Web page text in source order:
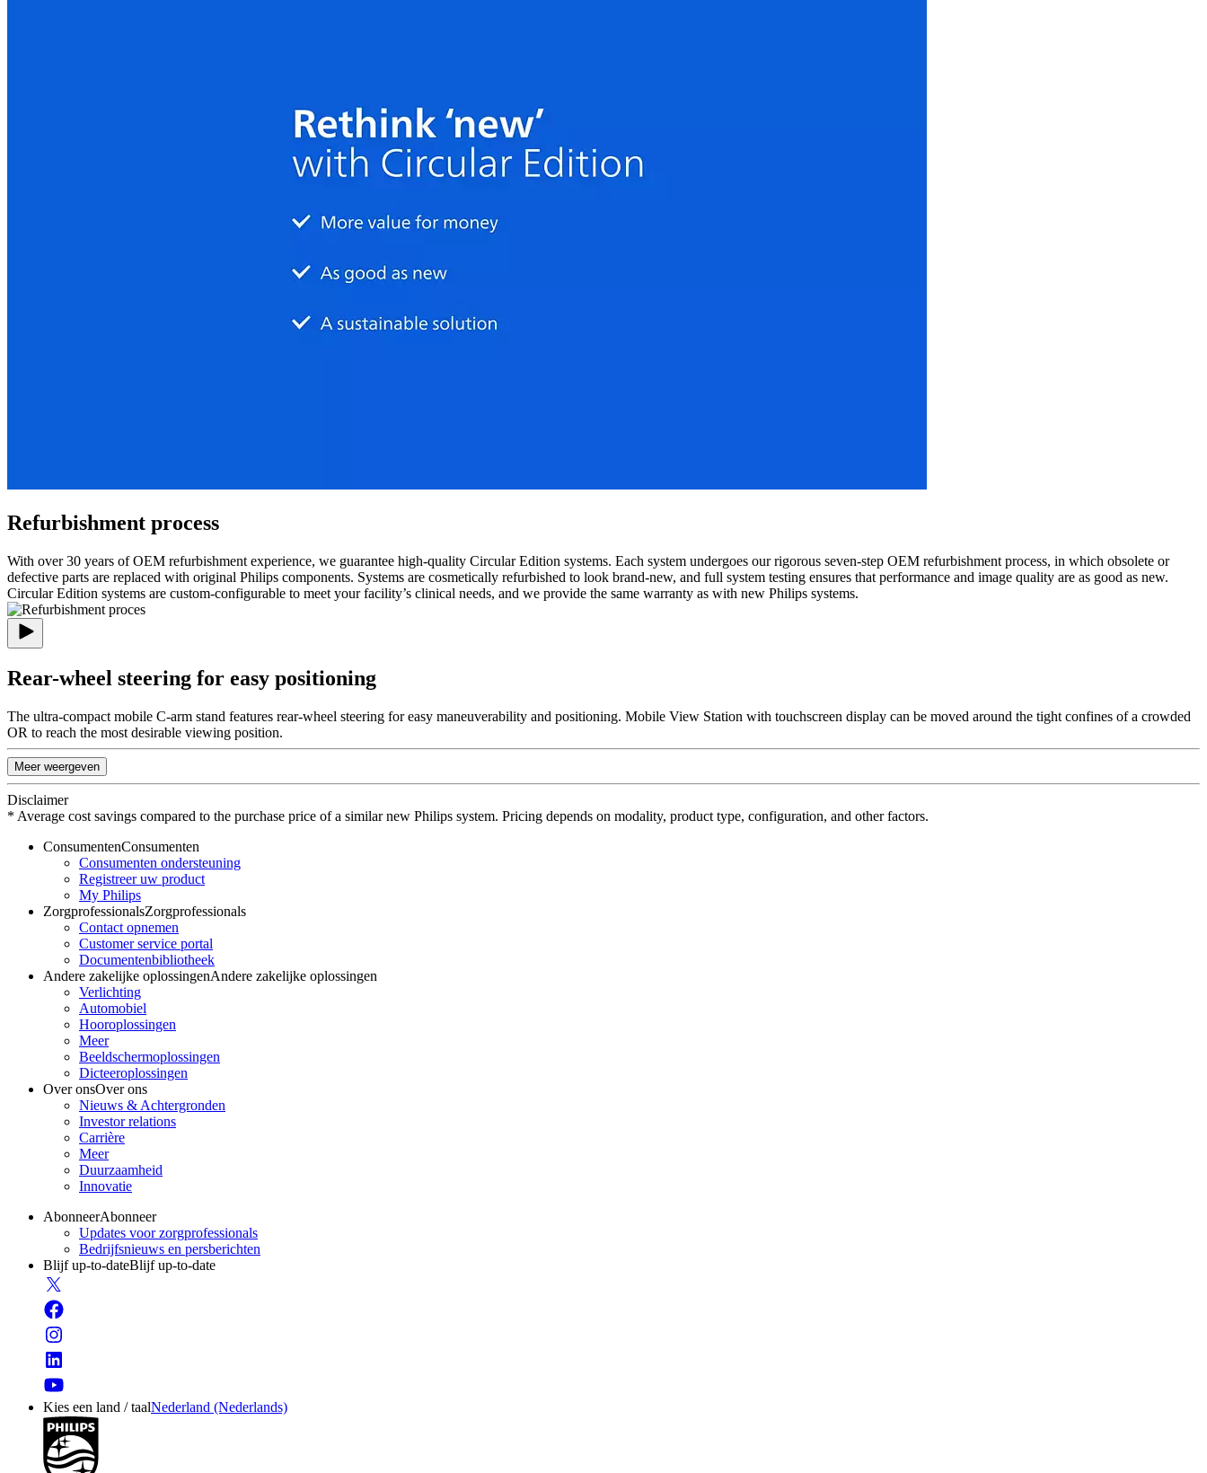
Refurbishment process
With over 30 years of OEM refurbishment experience, we guarantee high-quality Circular Edition systems. Each system undergoes our rigorous seven-step OEM refurbishment process, in which obsolete or
defective parts are replaced with original Philips components. Systems are cosmetically refurbished to look brand-new, and full system testing ensures that performance and image quality are as good as new.
Circular Edition systems are custom-configurable to meet your facility’s clinical needs, and we provide the same warranty as with new Philips systems.
Rear-wheel steering for easy positioning
The ultra-compact mobile C-arm stand features rear-wheel steering for easy maneuverability and positioning. Mobile View Station with touchscreen display can be moved around the tight confines of a crowded
OR to reach the most desirable viewing position.
Meer weergeven
Disclaimer
* Average cost savings compared to the purchase price of a similar new Philips system. Pricing depends on modality, product type, configuration, and other factors.
ConsumentenConsumenten
Consumenten ondersteuning
Registreer uw product
My Philips
ZorgprofessionalsZorgprofessionals
Contact opnemen
Customer service portal
Documentenbibliotheek
Andere zakelijke oplossingenAndere zakelijke oplossingen
Verlichting
Automobiel
Hooroplossingen
Meer
Beeldschermoplossingen
Dicteeroplossingen
Over onsOver ons
Nieuws & Achtergronden
Investor relations
Carrière
Meer
Duurzaamheid
Innovatie
AbonneerAbonneer
Updates voor zorgprofessionals
Bedrijfsnieuws en persberichten
Blijf up-to-dateBlijf up-to-date
Kies een land / taalNederland (Nederlands)